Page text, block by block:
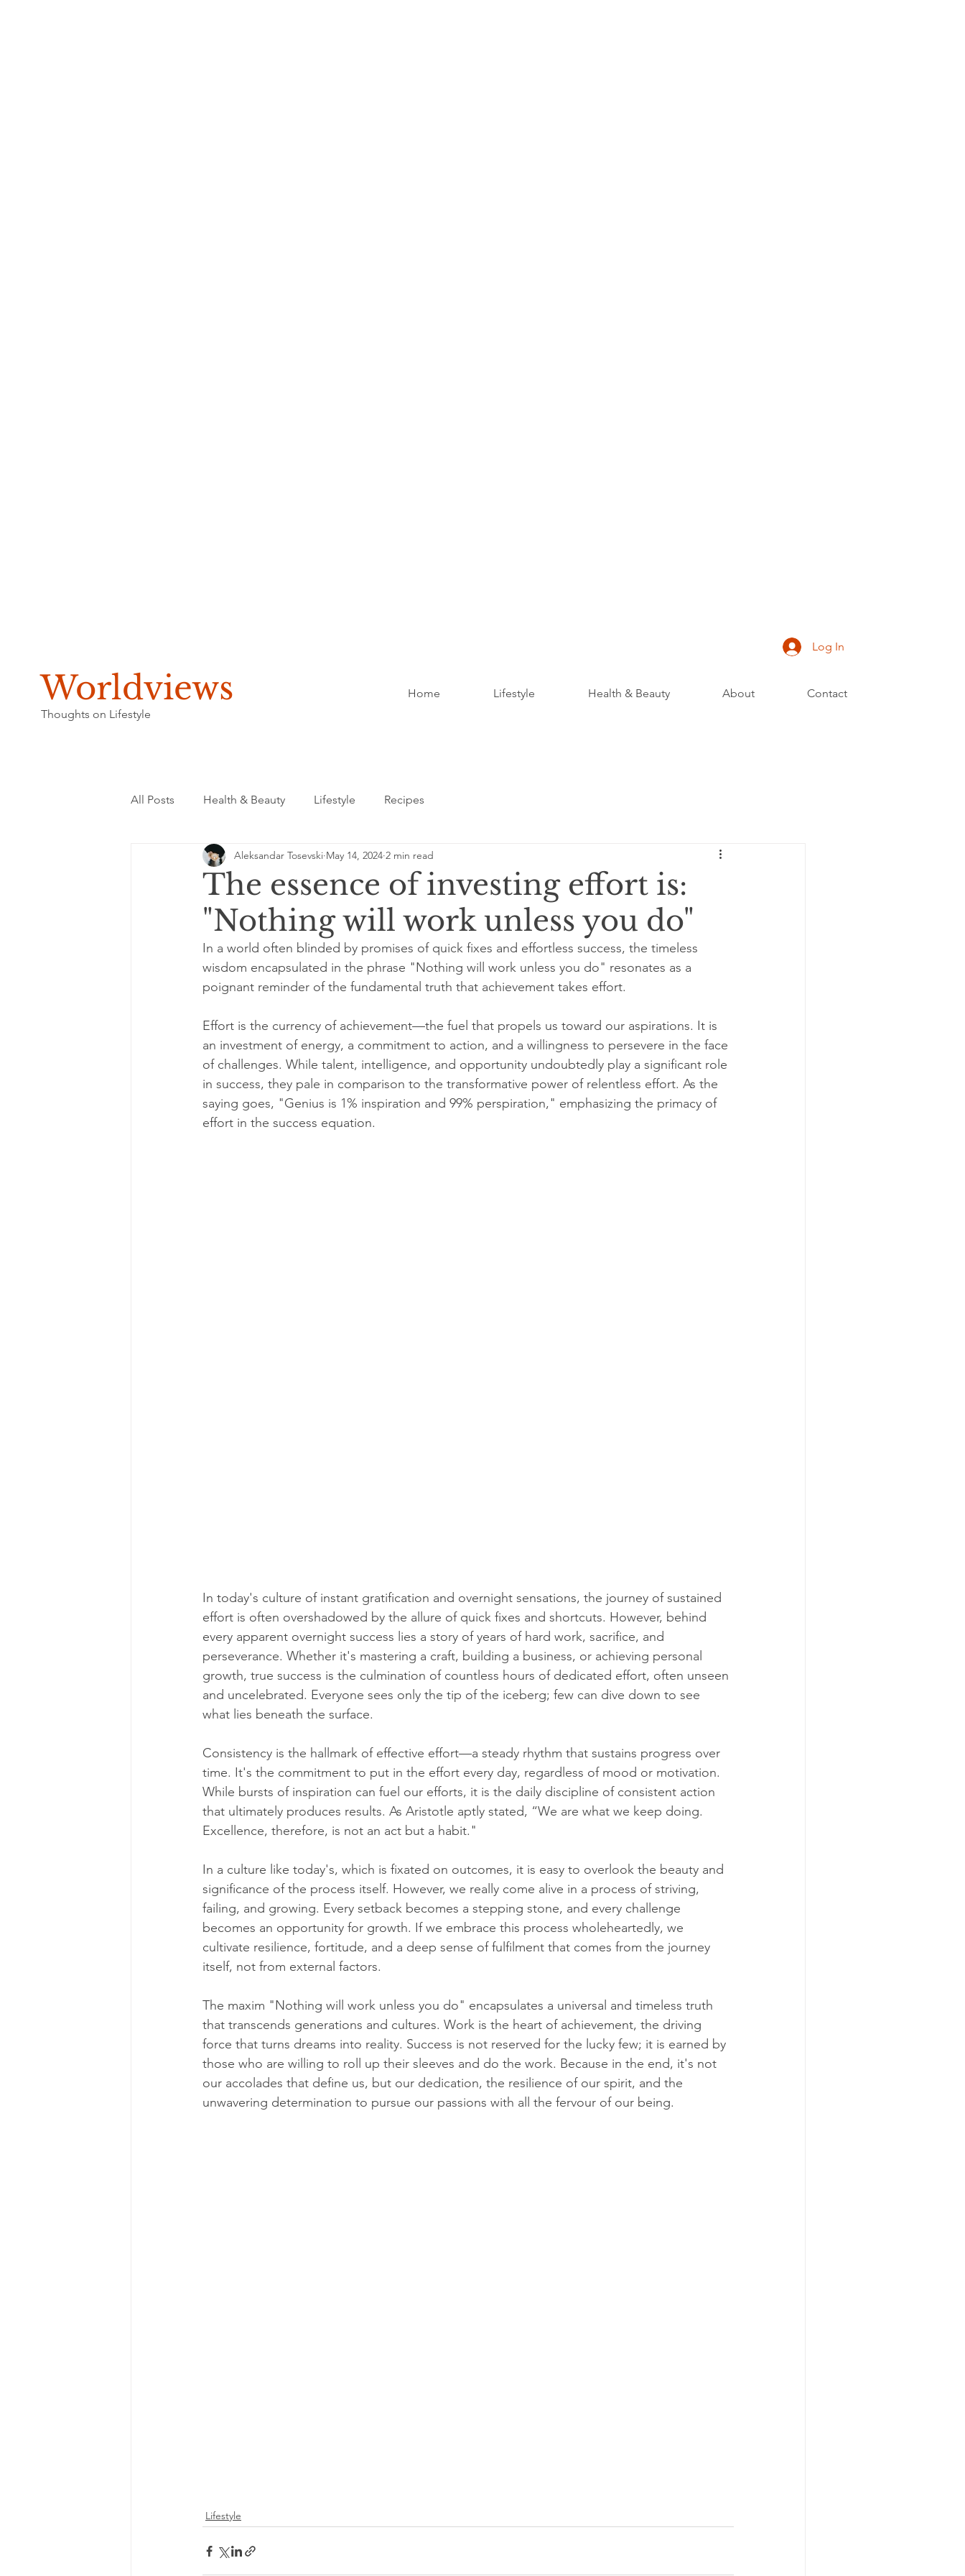
Worldviews
Thoughts on Lifestyle
Log In
Home Lifestyle Health & Beauty About Contact
All Posts Health & Beauty Lifestyle Recipes
The essence of investing effort is:
"Nothing will work unless you do"
Aleksandar Tosevski May 14, 2024 2 min read
In a world often blinded by promises of quick fixes and effortless success, the timeless
wisdom encapsulated in the phrase "Nothing will work unless you do" resonates as a
poignant reminder of the fundamental truth that achievement takes effort.
Effort is the currency of achievement—the fuel that propels us toward our aspirations. It is
an investment of energy, a commitment to action, and a willingness to persevere in the face
of challenges. While talent, intelligence, and opportunity undoubtedly play a significant role
in success, they pale in comparison to the transformative power of relentless effort. As the
saying goes, "Genius is 1% inspiration and 99% perspiration," emphasizing the primacy of
effort in the success equation.
In today's culture of instant gratification and overnight sensations, the journey of sustained
effort is often overshadowed by the allure of quick fixes and shortcuts. However, behind
every apparent overnight success lies a story of years of hard work, sacrifice, and
perseverance. Whether it's mastering a craft, building a business, or achieving personal
growth, true success is the culmination of countless hours of dedicated effort, often unseen
and uncelebrated. Everyone sees only the tip of the iceberg; few can dive down to see
what lies beneath the surface.
Consistency is the hallmark of effective effort—a steady rhythm that sustains progress over
time. It's the commitment to put in the effort every day, regardless of mood or motivation.
While bursts of inspiration can fuel our efforts, it is the daily discipline of consistent action
that ultimately produces results. As Aristotle aptly stated, “We are what we keep doing.
Excellence, therefore, is not an act but a habit."
In a culture like today's, which is fixated on outcomes, it is easy to overlook the beauty and
significance of the process itself. However, we really come alive in a process of striving,
failing, and growing. Every setback becomes a stepping stone, and every challenge
becomes an opportunity for growth. If we embrace this process wholeheartedly, we
cultivate resilience, fortitude, and a deep sense of fulfilment that comes from the journey
itself, not from external factors.
The maxim "Nothing will work unless you do" encapsulates a universal and timeless truth
that transcends generations and cultures. Work is the heart of achievement, the driving
force that turns dreams into reality. Success is not reserved for the lucky few; it is earned by
those who are willing to roll up their sleeves and do the work. Because in the end, it's not
our accolades that define us, but our dedication, the resilience of our spirit, and the
unwavering determination to pursue our passions with all the fervour of our being.
Lifestyle